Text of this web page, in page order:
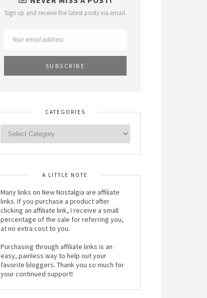
Sign up and receive the latest posts via email.
CATEGORIES
A LITTLE NOTE
Many links on New Nostalgia are affiliate
links. If you purchase a product after
clicking an affiliate link, I receive a small
percentage of the sale for referring you,
at no extra cost to you.
Purchasing through affiliate links is an
easy, painless way to help out your
favorite bloggers. Thank you so much for
your continued support!